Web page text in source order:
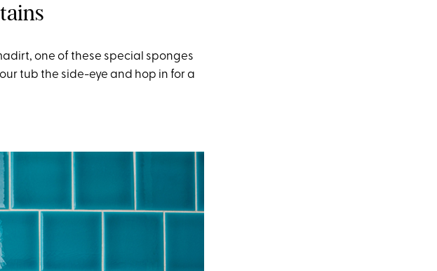
one of these special sponges
tub the side-eye and hop in for a